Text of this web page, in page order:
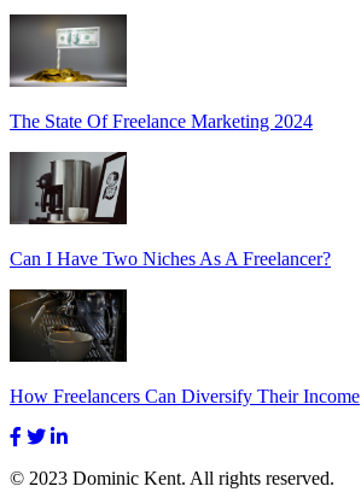
The State Of Freelance Marketing 2024
Can I Have Two Niches As A Freelancer?
How Freelancers Can Diversify Their Income
© 2023 Dominic Kent. All rights reserved.